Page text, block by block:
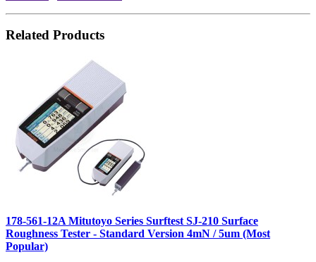
Related Products
178-561-12A Mitutoyo Series Surftest SJ-210 Surface
Roughness Tester - Standard Version 4mN / 5um (Most
Popular)